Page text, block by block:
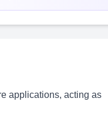
applications, acting as